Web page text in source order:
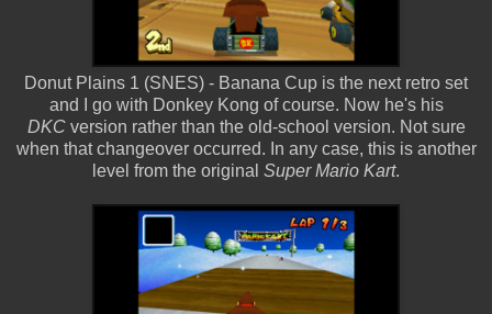
Donut Plains 1 (SNES) - Banana Cup is the next retro set
and I go with Donkey Kong of course. Now he's his
DKCversion rather than the old-school version. Not sure
when that changeover occurred. In any case, this is another
level from the original Super Mario Kart.